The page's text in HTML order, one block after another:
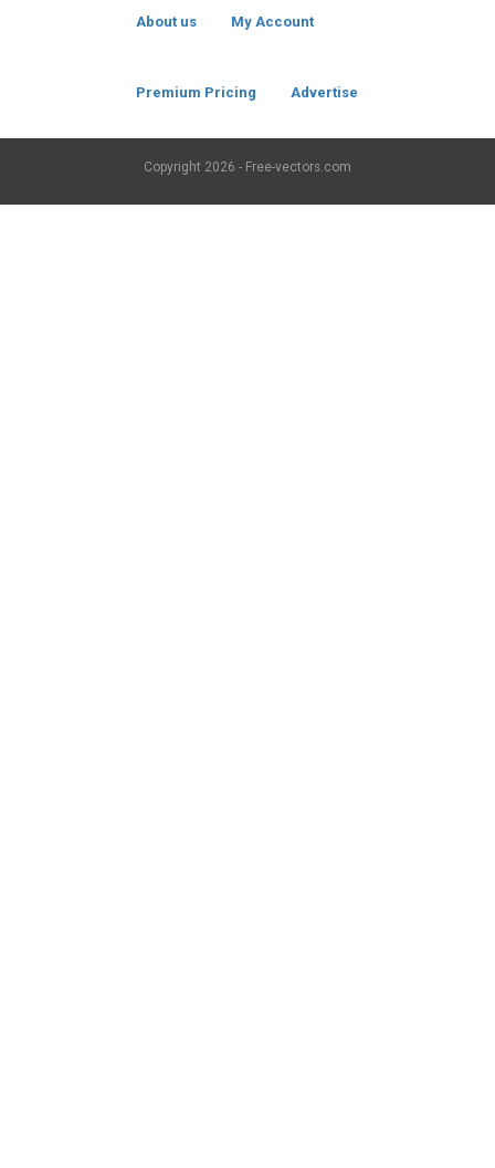
About us My Account
Premium Pricing Advertise
Copyright 2026 - Free-vectors.com